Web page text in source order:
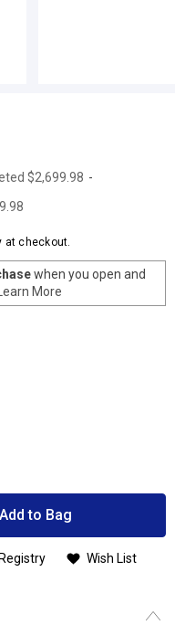
$2,699.98 -
at checkout.
when you open and
More
Add to Bag
Wish List